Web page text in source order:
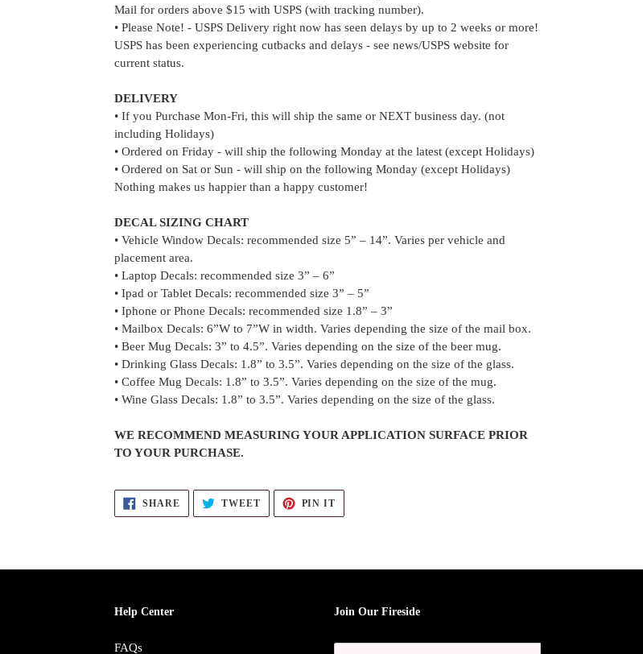
Mail for orders above $15 with USPS (with tracking number).
• Please Note! - USPS Delivery right now has seen delays by up to 2 weeks or more!
USPS has been experiencing cutbacks and delays - see news/USPS website for
current status.
DELIVERY
• If you Purchase Mon-Fri, this will ship the same or NEXT business day. (not
including Holidays)
• Ordered on Friday - will ship the following Monday at the latest (except Holidays)
• Ordered on Sat or Sun - will ship on the following Monday (except Holidays)
Nothing makes us happier than a happy customer!
DECAL SIZING CHART
• Vehicle Window Decals: recommended size 5” – 14”. Varies per vehicle and
placement area.
• Laptop Decals: recommended size 3” – 6”
• Ipad or Tablet Decals: recommended size 3” – 5”
• Iphone or Phone Decals: recommended size 1.8” – 3”
• Mailbox Decals: 6”W to 7”W in width. Varies depending the size of the mail box.
• Beer Mug Decals: 3” to 4.5”. Varies depending on the size of the beer mug.
• Drinking Glass Decals: 1.8” to 3.5”. Varies depending on the size of the glass.
• Coffee Mug Decals: 1.8” to 3.5”. Varies depending on the size of the mug.
• Wine Glass Decals: 1.8” to 3.5”. Varies depending on the size of the glass.
WE RECOMMEND MEASURING YOUR APPLICATION SURFACE PRIOR
TO YOUR PURCHASE.
SHARE SHARE
FACEBOOK
TWEETTWEET
TWITTER
PIN IT
PINTEREST
Help Center
FAQs
Join Our Fireside